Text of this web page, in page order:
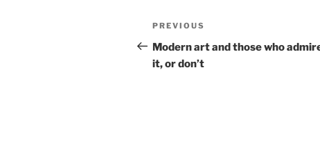
Post
navigation
Previous
Post
PREVIOUS
Modern art and those who
it, or don’t